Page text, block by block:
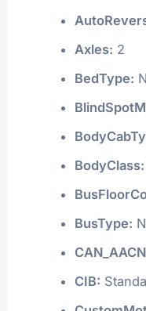
Axles: 2
BedType:
BodyClass:
BusType:
CIB: